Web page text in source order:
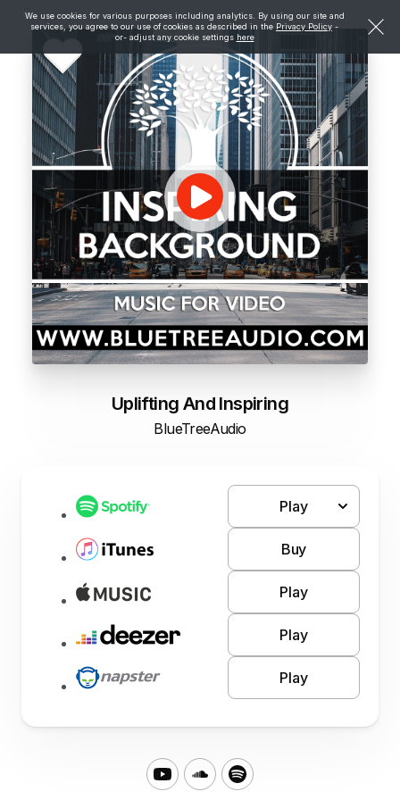
We use cookies for various purposes including analytics. By using our site and
services, you agree to our use of cookies as described in the Privacy Policy -
or- adjust any cookie settings here
Uplifting And Inspiring
BlueTreeAudio
Play
Buy
Play
Play
Play